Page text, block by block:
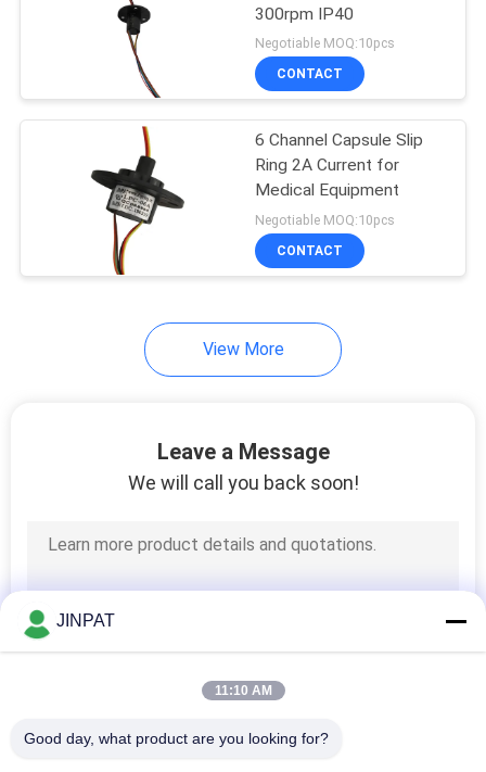
Pancake Slip Ring
High Current Slip
Slip Ring
Components
300rpm IP40
Negotiable MOQ:10pcs
CONTACT
6 Channel Capsule Slip
Ring 2A Current for
Medical Equipment
Negotiable MOQ:10pcs
CONTACT
View More
Leave a Message
We will call you back soon!
JINPAT
11:10 AM
Good day, what product are you looking for?